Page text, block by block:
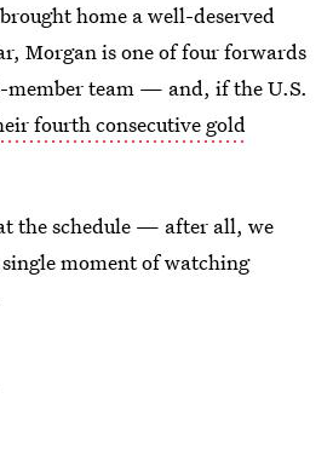
home a well-deserved
Morgan is one of four forwards
member team — and, if the U.S.
fourth consecutive gold
the schedule — after all, we
moment of watching